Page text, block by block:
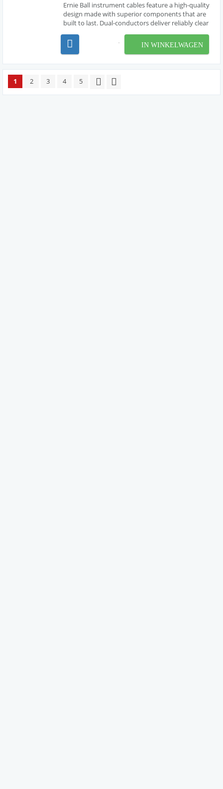
Ernie Ball instrument cables feature a high-quality
design made with superior components that are
built to last. Dual-conductors deliver reliably clear
harmonics. Multiple shielding materials preserve
the signal with low handling noise, and the b...
IN WINKELWAGEN
1 2 3 4 5